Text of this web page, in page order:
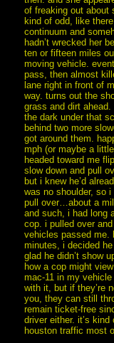
of freaking out about
kind of odd, like
continuum and
hadn’t wrecked her
ten or fifteen miles
moving vehicle.
pass, then almost
lane right in front of
way. turns out the
grass and dirt ahead.
the dark under that
behind two more
got around them.
mph (or maybe a
headed toward me
slow down and pull
but i knew he’d
was no shoulder, so
pull over…about a
and such, i had long
cop. i pulled over
vehicles passed me.
minutes, i decided
glad he didn’t show
how a cop might
mac-11 in my
with it, but if they’re
you, they can still
remain ticket-free
driver either. it’s
houston traffic most